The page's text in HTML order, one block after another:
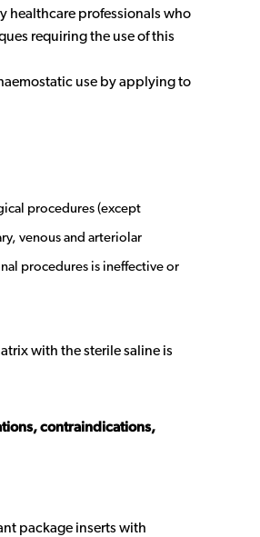
healthcare professionals who
requiring the use of this
use by applying to
procedures (except
venous and arteriolar
procedures is ineffective or
with the sterile saline is
contraindications,
package inserts with